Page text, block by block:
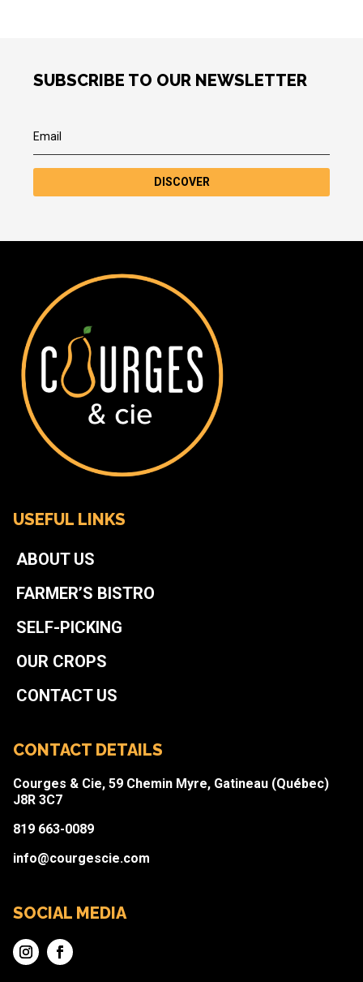
SUBSCRIBE TO OUR NEWSLETTER
DISCOVER
USEFUL LINKS
ABOUT US
FARMER’S BISTRO
SELF-PICKING
OUR CROPS
CONTACT US
CONTACT DETAILS
Courges & Cie, 59 Chemin Myre, Gatineau (Québec)
J8R 3C7
819 663-0089
info@courgescie.com
SOCIAL MEDIA